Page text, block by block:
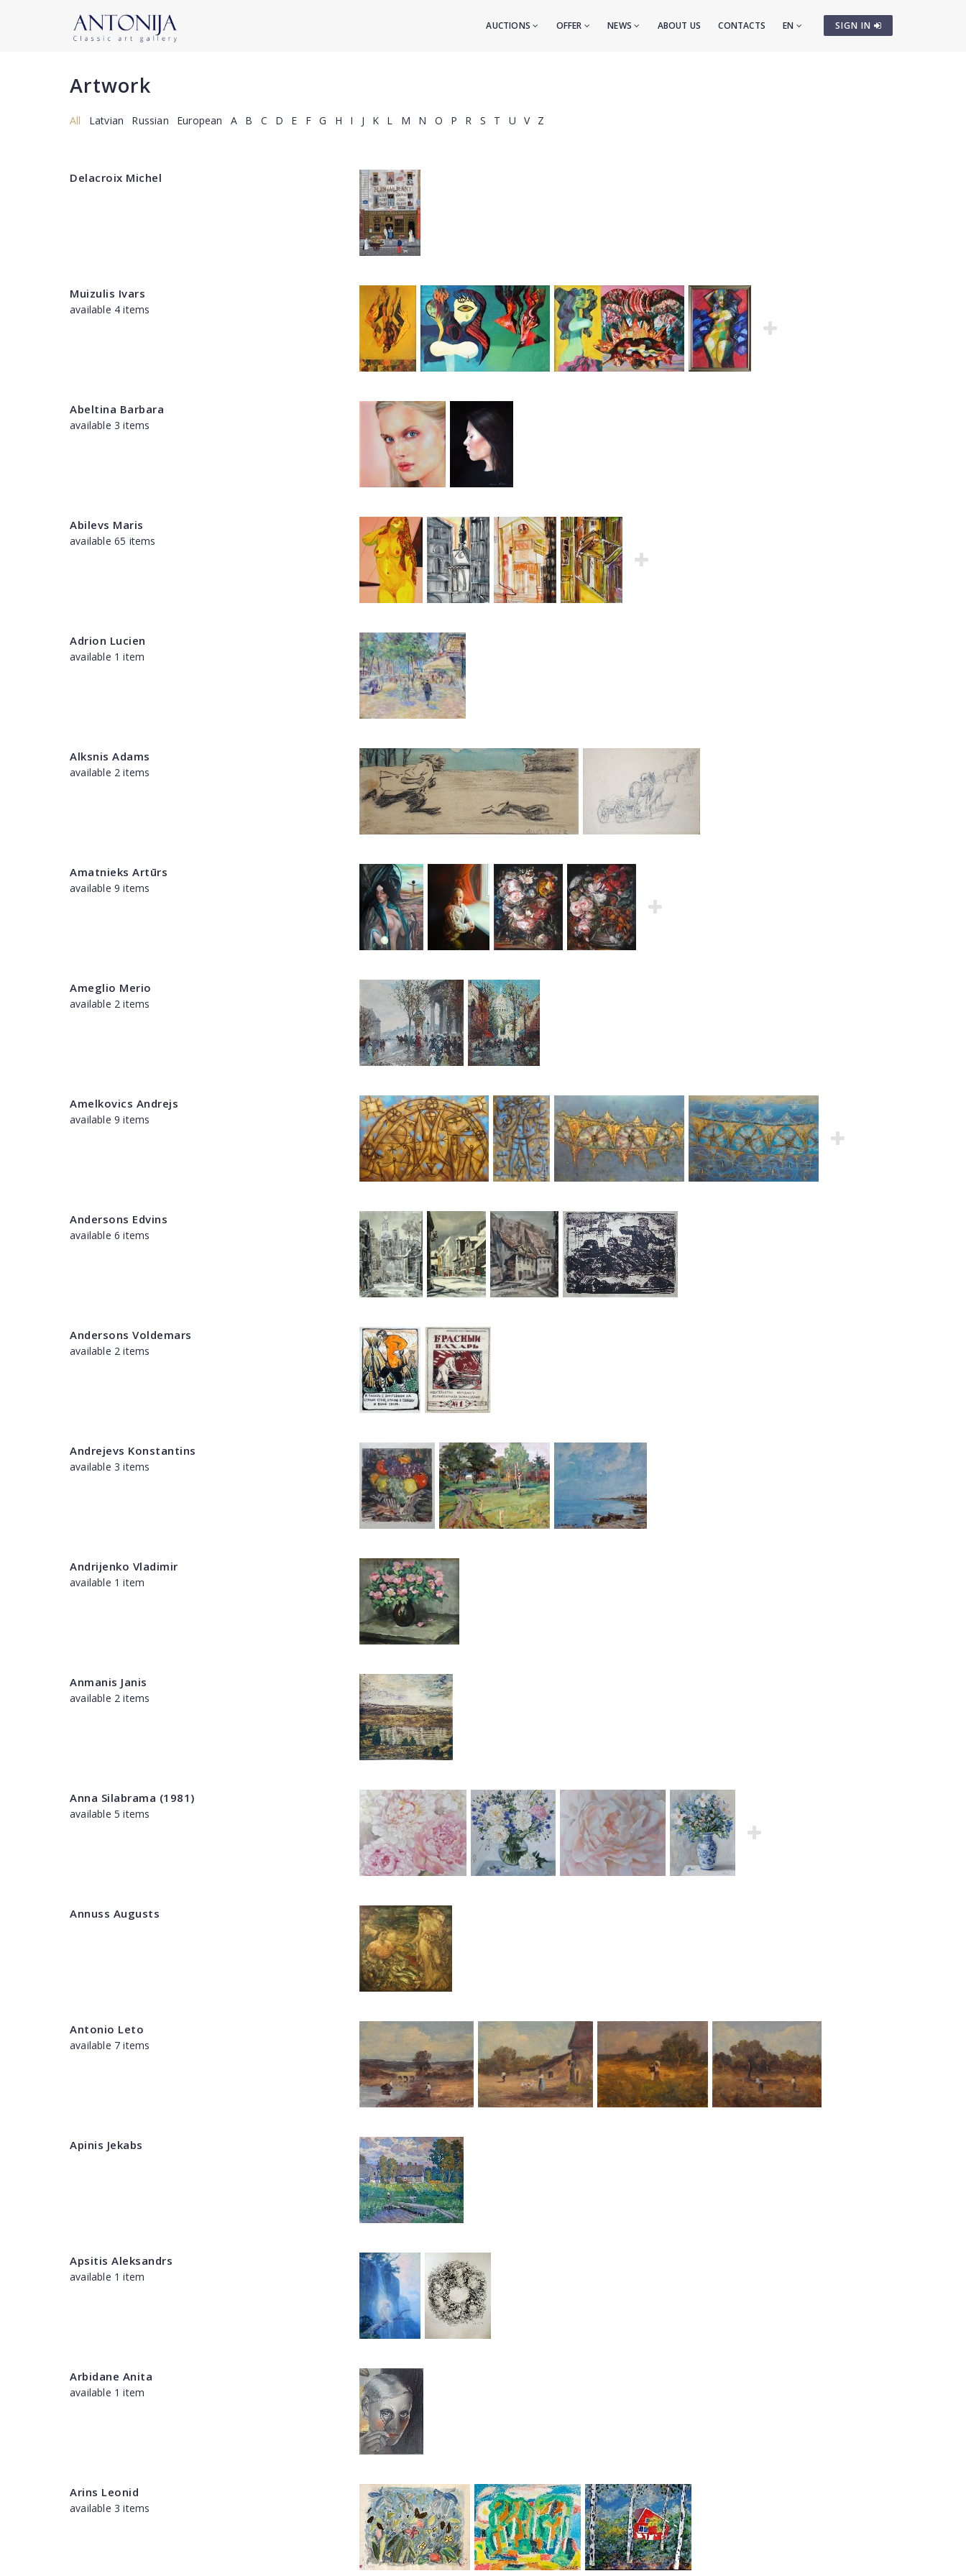
SIGN IN
AUCTIONS OFFER NEWS ABOUT US CONTACTS EN
Artwork
All Latvian Russian European A B C D E F G H I J K L M N O P R S T U V Z
Delacroix Michel
Muizulis Ivars
available 4 items
Abeltina Barbara
available 3 items
Abilevs Maris
available 65 items
Adrion Lucien
available 1 item
Alksnis Adams
available 2 items
Amatnieks Artūrs
available 9 items
Ameglio Merio
available 2 items
Amelkovics Andrejs
available 9 items
Andersons Edvins
available 6 items
Andersons Voldemars
available 2 items
Andrejevs Konstantins
available 3 items
Andrijenko Vladimir
available 1 item
Anmanis Janis
available 2 items
Anna Silabrama (1981)
available 5 items
Annuss Augusts
Antonio Leto
available 7 items
Apinis Jekabs
Apsitis Aleksandrs
available 1 item
Arbidane Anita
available 1 item
Arins Leonid
available 3 items